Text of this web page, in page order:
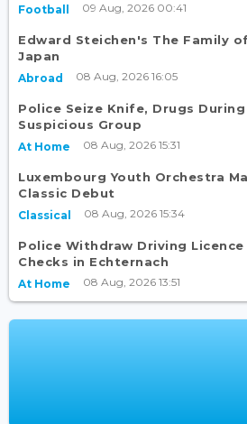
Football 09 Aug, 2026 00:41
Edward Steichen's The Family
Japan
Abroad 08 Aug, 2026 16:05
Police Seize Knife, Drugs
Suspicious Group
At Home 08 Aug, 2026 15:31
Luxembourg Youth Orchestra
Classic Debut
Classical 08 Aug, 2026 15:34
Police Withdraw Driving
Checks in Echternach
At Home 08 Aug, 2026 13:51